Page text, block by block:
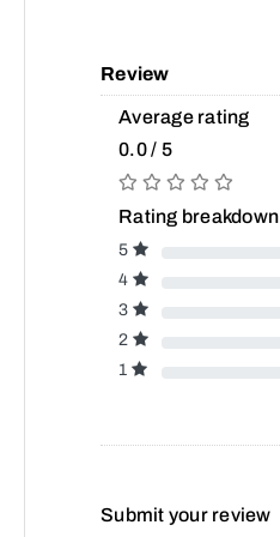
Review
Average rating
0.0 / 5
Rating breakdown
5
4
3
2
1
Submit your review